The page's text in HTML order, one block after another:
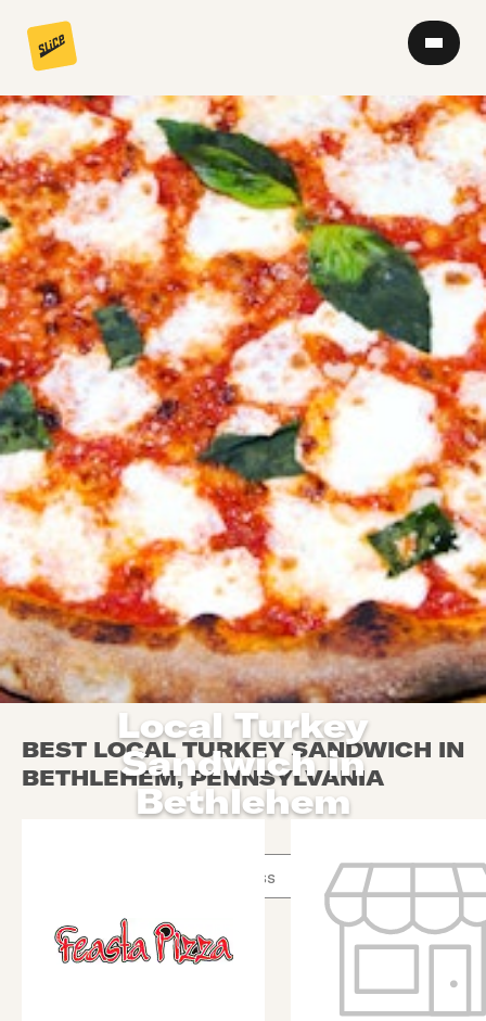
Local Turkey
Sandwich in
Bethlehem
Use arrow up and arrow down keys to navigate
BEST LOCAL TURKEY SANDWICH IN
BETHLEHEM, PENNSYLVANIA